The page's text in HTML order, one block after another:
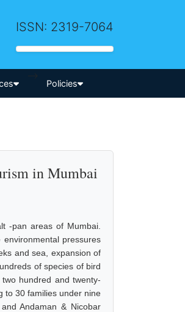
ISSN: 2319-7064
-->
Policies
in Mumbai
-pan areas of Mumbai.
pressures
and sea, expansion of
of species of bird
hundred and twenty-
to 30 families under nine
Andaman & Nicobar